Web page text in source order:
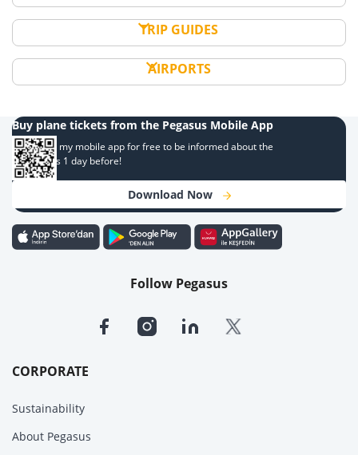
TRIP GUIDES
AIRPORTS
CORPORATE
Sustainability
About Pegasus
Buy plane tickets from the Pegasus Mobile App
Download my mobile app for free to be informed about the
campaigns 1 day before!
Download Now
Follow Pegasus